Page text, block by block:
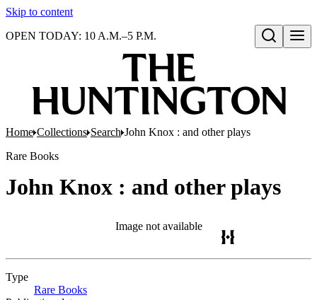
Skip to content
Open search
OPEN TODAY: 10 A.M.–5 P.M.
Home Collections Search John Knox : and other plays
Rare Books
John Knox : and other plays
Image not available
Type
Rare Books